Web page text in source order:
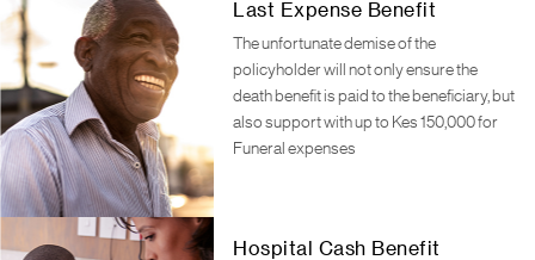
Last Expense Benefit
The unfortunate demise of the
policyholder will not only ensure the
death benefit is paid to the beneficiary, but
also support with up to Kes 150,000 for
Funeral expenses
Hospital Cash Benefit